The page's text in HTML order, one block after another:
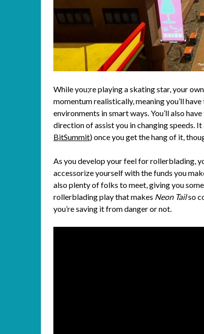
While you;re playing a skating star, your
momentum realistically, meaning you’ll
environments in smart ways. You’ll also
direction of assist you in changing speeds.
BitSummit) once you get the hang of it,
As you develop your feel for rollerblading,
accessorize yourself with the funds you
also plenty of folks to meet, giving you
rollerblading play that makes Neon Tailso
you’re saving it from danger or not.